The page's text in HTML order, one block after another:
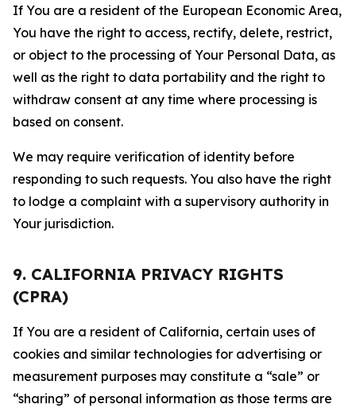
If You are a resident of the European Economic Area,
You have the right to access, rectify, delete, restrict,
or object to the processing of Your Personal Data, as
well as the right to data portability and the right to
withdraw consent at any time where processing is
based on consent.
We may require verification of identity before
responding to such requests. You also have the right
to lodge a complaint with a supervisory authority in
Your jurisdiction.
9. CALIFORNIA PRIVACY RIGHTS
(CPRA)
If You are a resident of California, certain uses of
cookies and similar technologies for advertising or
measurement purposes may constitute a “sale” or
“sharing” of personal information as those terms are